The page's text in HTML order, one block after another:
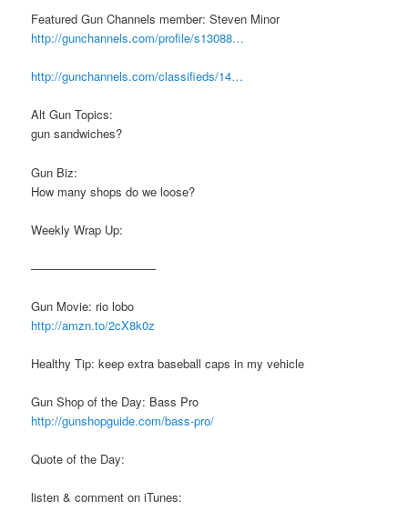
Featured Gun Channels member: Steven Minor
http://gunchannels.com/profile/s13088…
http://gunchannels.com/classifieds/14…
Alt Gun Topics:
gun sandwiches?
Gun Biz:
How many shops do we loose?
Weekly Wrap Up:
——————————–
Gun Movie: rio lobo
http://amzn.to/2cX8k0z
Healthy Tip: keep extra baseball caps in my vehicle
Gun Shop of the Day: Bass Pro
http://gunshopguide.com/bass-pro/
Quote of the Day:
listen & comment on iTunes: